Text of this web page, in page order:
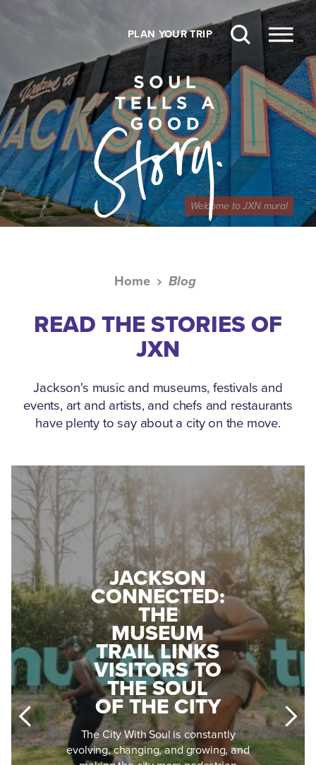
PLAN YOUR TRIP
Welcome to JXN mural
Home Blog
READ THE STORIES OF
JXN
Jackson's music and museums, festivals and
events, art and artists, and chefs and restaurants
have plenty to say about a city on the move.
MEDGAR
EVERS: HOW
A WORLD
WAR II
VETERAN
BECAME
MISSISSIPPI'S
MOST
FEARLESS
CIVIL RIGHTS
LEADER
Medgar Evers didn't just die for civil
JACKSON
CONNECTED:
THE
MUSEUM
TRAIL LINKS
VISITORS TO
THE SOUL
OF THE CITY
The City With Soul is constantly
evolving, changing, and growing, and